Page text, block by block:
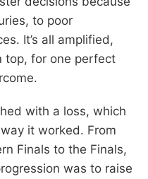
to poor
It’s all amplified,
top, for one perfect
with a loss, which
it worked. From
Finals to the Finals,
was to raise